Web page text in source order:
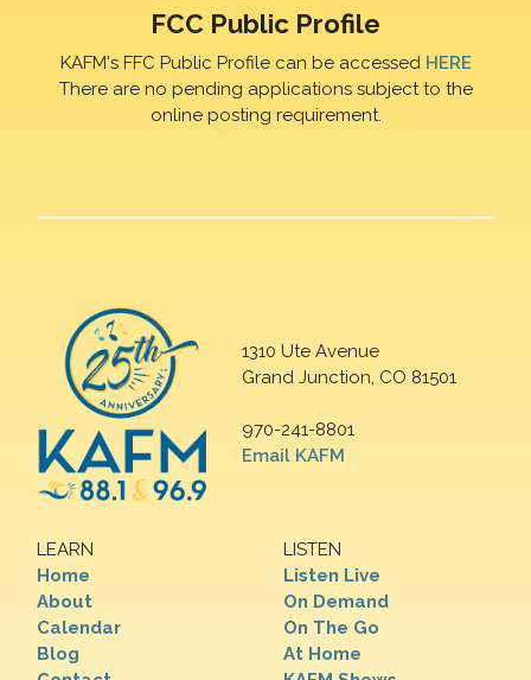
FCC Public Profile
KAFM's FFC Public Profile can be accessed HERE
There are no pending applications subject to the
online posting requirement.
1310 Ute Avenue
Grand Junction, CO 81501
970-241-8801
Email KAFM
LEARN
Home
About
Calendar
Blog
LISTEN
Listen Live
On Demand
On The Go
At Home